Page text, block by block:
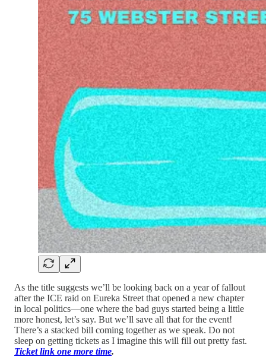
As the title suggests we’ll be looking back on a year of fallout
after the ICE raid on Eureka Street that opened a new chapter
in local politics—one where the bad guys started being a little
more honest, let’s say. But we’ll save all that for the event!
There’s a stacked bill coming together as we speak. Do not
sleep on getting tickets as I imagine this will fill out pretty fast.
Ticket link one more time.